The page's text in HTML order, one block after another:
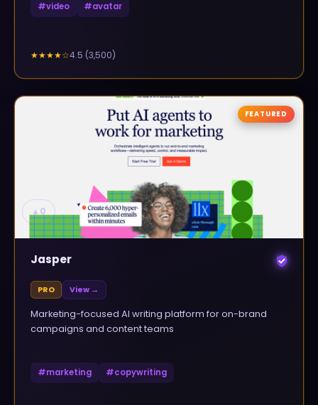
#video #avatar
★★★★☆4.5 (3,500)
▲ 0
FEATURED
Jasper
PRO View →
Marketing-focused AI writing platform for on-brand
campaigns and content teams
#marketing #copywriting